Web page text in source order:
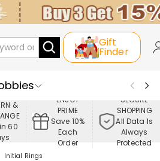
Gift
Finder
In
Jewelry
&
60
ENJOY
PRIME
Save 10%
Each
Order
SECURE
SHOPPING
All Data Is
Always
Protected
Initial Rings